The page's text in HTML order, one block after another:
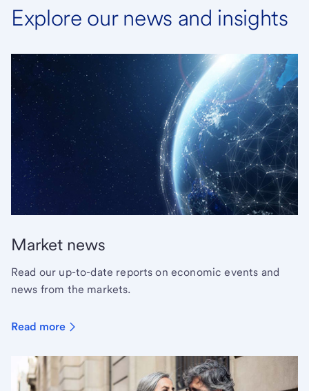
Explore our news and insights
Market news
Read our up-to-date reports on economic events and
news from the markets.
Read more